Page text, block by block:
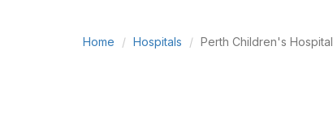
Home Hospitals Perth Children's Hospital